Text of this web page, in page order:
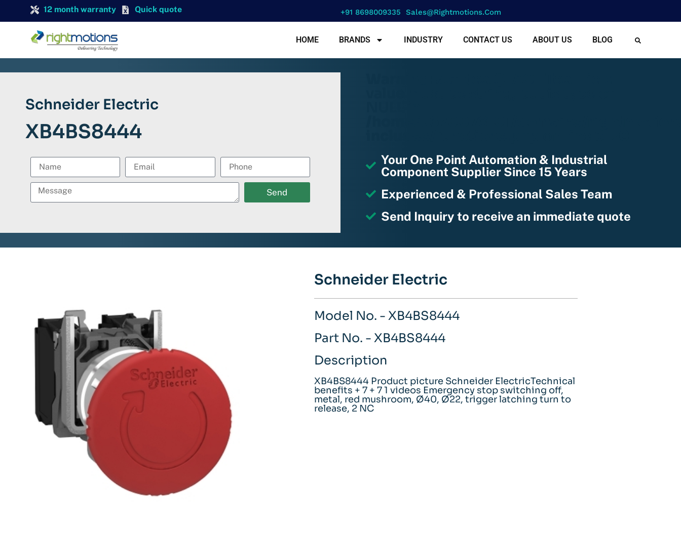
12 month warranty Quick quote +91 8698009335 Sales@rightmotions.com
HOME BRANDS INDUSTRY CONTACT US ABOUT US BLOG
Schneider Electric
XB4BS8444
Send
Your One Point Automation & Industrial
Component Supplier Since 15 Years
Experienced & Professional Sales Team
Send Inquiry to receive an immediate quote
Schneider Electric
Model No. - XB4BS8444
Part No. - XB4BS8444
Description
XB4BS8444 Product picture Schneider ElectricTechnical
benefits + 7 + 7 1 videos Emergency stop switching off,
metal, red mushroom, Ø40, Ø22, trigger latching turn to
release, 2 NC